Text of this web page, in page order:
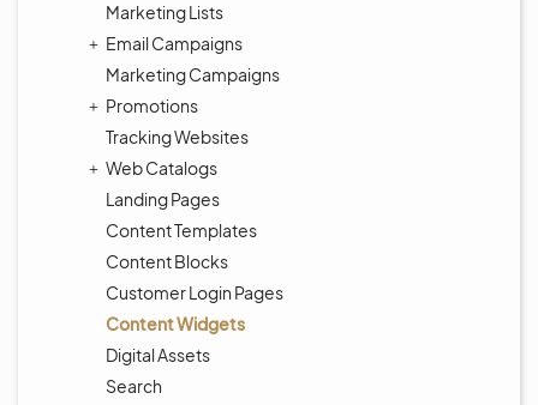
Marketing Lists
Email Campaigns
Marketing Campaigns
Promotions
Tracking Websites
Web Catalogs
Landing Pages
Content Templates
Content Blocks
Customer Login Pages
Content Widgets
Digital Assets
Search